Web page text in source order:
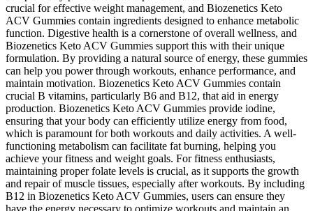
crucial for effective weight management, and Biozenetics Keto
ACV Gummies contain ingredients designed to enhance metabolic
function. Digestive health is a cornerstone of overall wellness, and
Biozenetics Keto ACV Gummies support this with their unique
formulation. By providing a natural source of energy, these gummies
can help you power through workouts, enhance performance, and
maintain motivation. Biozenetics Keto ACV Gummies contain
crucial B vitamins, particularly B6 and B12, that aid in energy
production. Biozenetics Keto ACV Gummies provide iodine,
ensuring that your body can efficiently utilize energy from food,
which is paramount for both workouts and daily activities. A well-
functioning metabolism can facilitate fat burning, helping you
achieve your fitness and weight goals. For fitness enthusiasts,
maintaining proper folate levels is crucial, as it supports the growth
and repair of muscle tissues, especially after workouts. By including
B12 in Biozenetics Keto ACV Gummies, users can ensure they
have the energy necessary to optimize workouts and maintain an